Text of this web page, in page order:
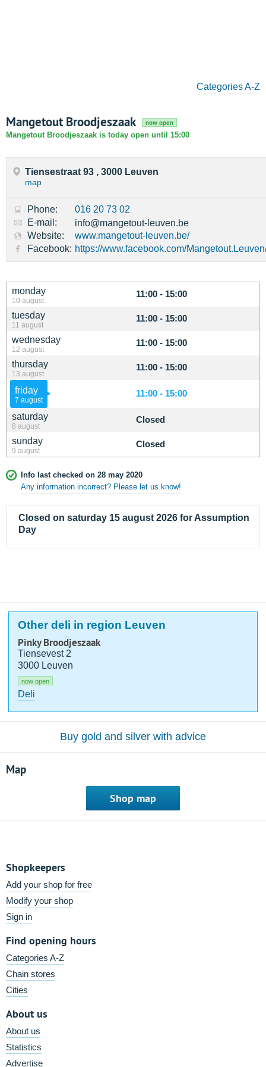
Categories A-Z
Mangetout Broodjeszaak now open
Mangetout Broodjeszaak is today open until 15:00
monday
10 august
11:00 - 15:00
tuesday
11 august
11:00 - 15:00
wednesday
12 august
11:00 - 15:00
thursday
13 august
11:00 - 15:00
friday
7 august
11:00 - 15:00
saturday
8 august
Closed
sunday
9 august
Closed
Info last checked on 28 may 2020
Any information incorrect? Please let us know!
Closed on saturday 15 august 2026 for Assumption
Day
Tiensestraat 93 , 3000 Leuven
map
Phone:
016 20 73 02
E-mail:
info@mangetout-leuven.be
Website:
www.mangetout-leuven.be/
Facebook: https://www.facebook.com/
Other deli in region Leuven
Pinky Broodjeszaak
Tiensevest 2
3000 Leuven
now open
Deli
Buy gold and silver with advice
Map
Shop map
Shopkeepers
Add your shop for free
Modify your shop
Sign in
Find opening hours
Categories A-Z
Chain stores
Cities
About us
About us
Statistics
Advertise